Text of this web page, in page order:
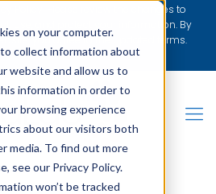
on your computer.
collect information about
website and allow us to
information in order to
browsing experience
about our visitors both
media. To find out more
see our Privacy Policy.
won’t be tracked
Policy. Please review the changes to
use, and protect your information. By
you agree to the updated terms.
[Learn More]
BROCHURE